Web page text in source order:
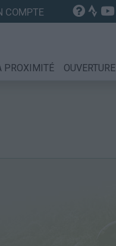
COMPTE
PROXIMITÉ OUVERTURE